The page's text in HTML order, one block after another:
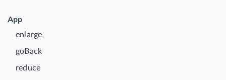
App
enlarge
goBack
reduce